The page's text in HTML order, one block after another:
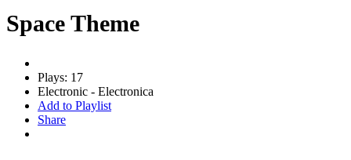
Space Theme
Plays: 17
Electronic - Electronica
Add to Playlist
Share